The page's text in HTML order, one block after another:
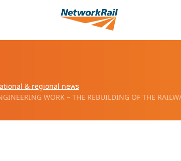
& regional news
WORK – THE REBUILDING OF THE